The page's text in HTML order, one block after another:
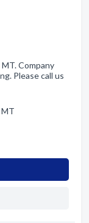
Company
Please call us